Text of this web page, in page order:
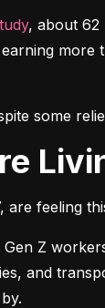
, about 62
some
are feeling
Z
and